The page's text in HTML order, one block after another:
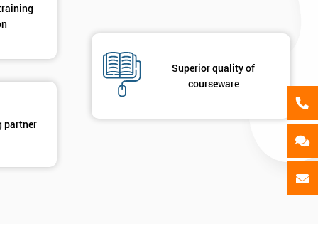
partner
Superior quality of
courseware